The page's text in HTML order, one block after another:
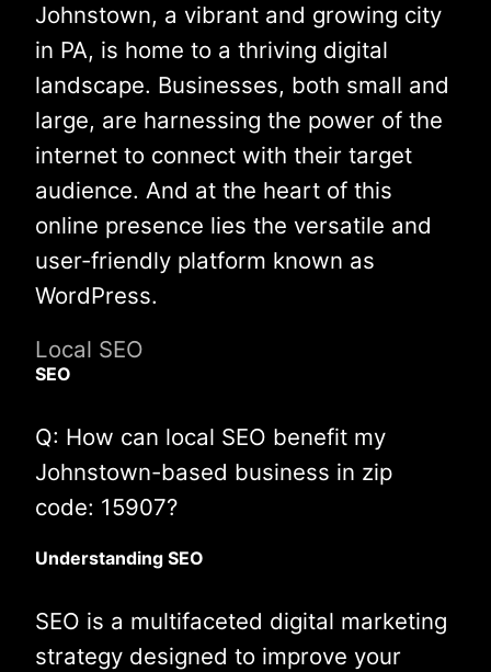
Johnstown, a vibrant and growing city
in PA, is home to a thriving digital
landscape. Businesses, both small and
large, are harnessing the power of the
internet to connect with their target
audience. And at the heart of this
online presence lies the versatile and
user-friendly platform known as
WordPress.
Local SEO
SEO
Q: How can local SEO benefit my
Johnstown-based business in zip
code: 15907?
Understanding SEO
SEO is a multifaceted digital marketing
strategy designed to improve your